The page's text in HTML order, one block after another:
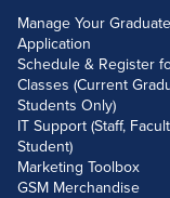
Manage Your
Application
Schedule & Register
Classes (Current
Students Only)
IT Support (Staff,
Student)
Marketing Toolbox
GSM Merchandise